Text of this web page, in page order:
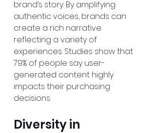
brand’s story. By amplifying
authentic voices, brands can
create a rich narrative
reflecting a variety of
experiences. Studies show that
79% of people say user-
generated content highly
impacts their purchasing
decisions.
Diversity in